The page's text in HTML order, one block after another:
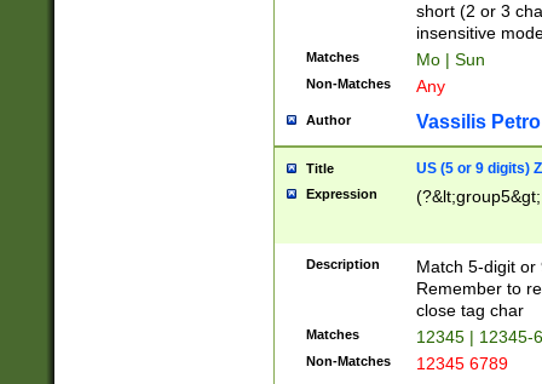
short (2 or 3
insensitive
Matches Mo | Sun
Non-Matches Any
Author Vassilis
Title US (5 or 9 digits)
Expression
Description
Match 5-digit or
Remember to
close tag char
Matches 12345 | 12345-
Non-Matches 12345 6789